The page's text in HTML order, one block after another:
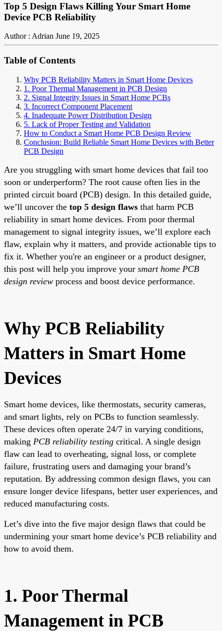
Top 5 Design Flaws Killing Your Smart Home
Device PCB Reliability
Author : Adrian June 19, 2025
Table of Contents
Why PCB Reliability Matters in Smart Home Devices
1. Poor Thermal Management in PCB Design
2. Signal Integrity Issues in Smart Home PCBs
3. Incorrect Component Placement
4. Inadequate Power Distribution Design
5. Lack of Proper Testing and Validation
How to Conduct a Smart Home PCB Design Review
Conclusion: Build Reliable Smart Home Devices with Better
PCB Design
Are you struggling with smart home devices that fail too
soon or underperform? The root cause often lies in the
printed circuit board (PCB) design. In this detailed guide,
we’ll uncover the top 5 design flaws that harm PCB
reliability in smart home devices. From poor thermal
management to signal integrity issues, we’ll explore each
flaw, explain why it matters, and provide actionable tips to
fix it. Whether you're an engineer or a product designer,
this post will help you improve your smart home PCB
design review process and boost device performance.
Why PCB Reliability
Matters in Smart Home
Devices
Smart home devices, like thermostats, security cameras,
and smart lights, rely on PCBs to function seamlessly.
These devices often operate 24/7 in varying conditions,
making PCB reliability testing critical. A single design
flaw can lead to overheating, signal loss, or complete
failure, frustrating users and damaging your brand’s
reputation. By addressing common design flaws, you can
ensure longer device lifespans, better user experiences, and
reduced manufacturing costs.
Let’s dive into the five major design flaws that could be
undermining your smart home device’s PCB reliability and
how to avoid them.
1. Poor Thermal
Management in PCB